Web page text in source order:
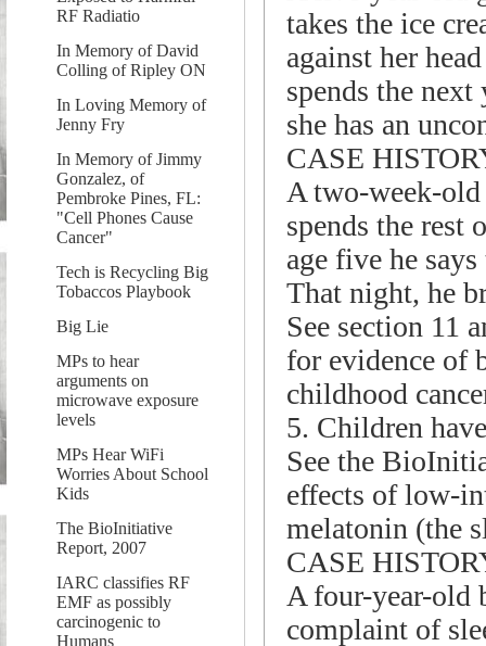
RF Radiatio
In Memory of David
Colling of Ripley ON
In Loving Memory of
Jenny Fry
In Memory of Jimmy
Gonzalez, of
Pembroke Pines, FL:
"Cell Phones Cause
Cancer"
Tech is Recycling Big
Tobaccos Playbook
Big Lie
MPs to hear
arguments on
microwave exposure
levels
MPs Hear WiFi
Worries About School
Kids
The BioInitiative
Report, 2007
IARC classifies RF
EMF as possibly
carcinogenic to
Humans
takes the ice
against her
spends the
she has an
CASE
A two-week-
spends the
age five he
That night, he
See section 11
for evidence of
childhood
5. Children
See the
effects of low-
melatonin (the
CASE
A four-year-old
complaint of